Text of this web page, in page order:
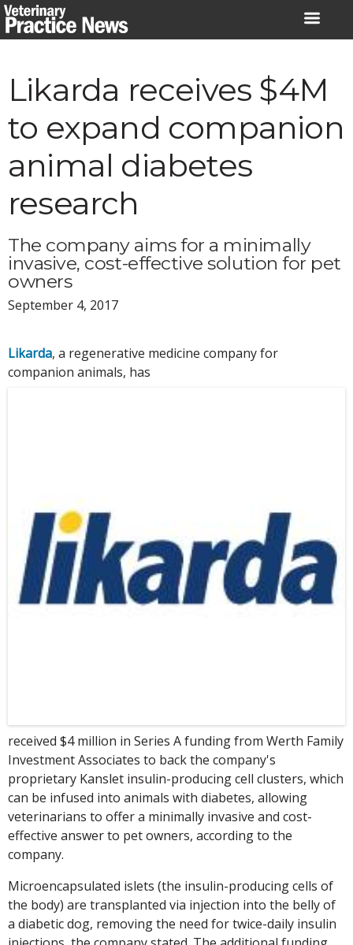
Skip
to
Likarda receives $4M
to expand companion
animal diabetes
research
The company aims for a minimally
invasive, cost-effective solution for pet
owners
September 4, 2017
Likarda, a regenerative medicine company for
companion animals, has
received $4 million in Series A funding from Werth Family
Investment Associates to back the company's
proprietary Kanslet insulin-producing cell clusters, which
can be infused into animals with diabetes, allowing
veterinarians to offer a minimally invasive and cost-
effective answer to pet owners, according to the
company.
Microencapsulated islets (the insulin-producing cells of
the body) are transplanted via injection into the belly of
a diabetic dog, removing the need for twice-daily insulin